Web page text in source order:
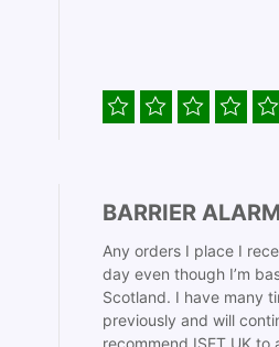
BARRIER
Any orders I place I
day even though I’m
Scotland. I have many
previously and will
recommend ISET UK to